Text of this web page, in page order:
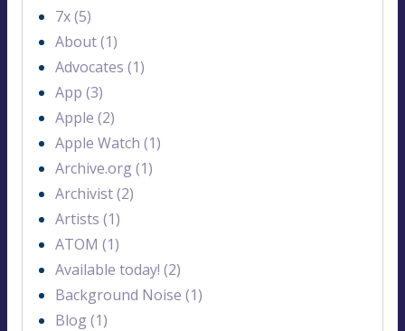
7x (5)
About (1)
Advocates (1)
App (3)
Apple (2)
Apple Watch (1)
Archive.org (1)
Archivist (2)
Artists (1)
ATOM (1)
Available today! (2)
Background Noise (1)
Blog (1)